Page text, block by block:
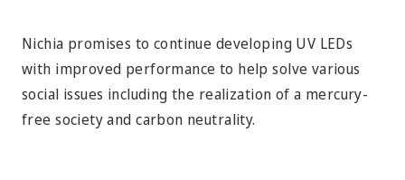
Nichia promises to continue developing UV LEDs
with improved performance to help solve various
social issues including the realization of a mercury-
free society and carbon neutrality.